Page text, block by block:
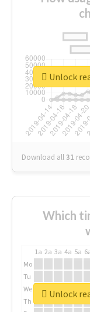
Download all31
Which
1a 2a 3a 4a 5a
Mo
Tu
We
Th